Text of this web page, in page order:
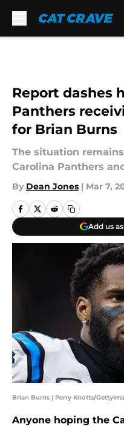
Report dashes
Panthers
for Brian Burns
The situation
Carolina Panthers
By Dean Jones | Mar 7,
Add us
Brian Burns | Perry Knotts/
Anyone hoping the